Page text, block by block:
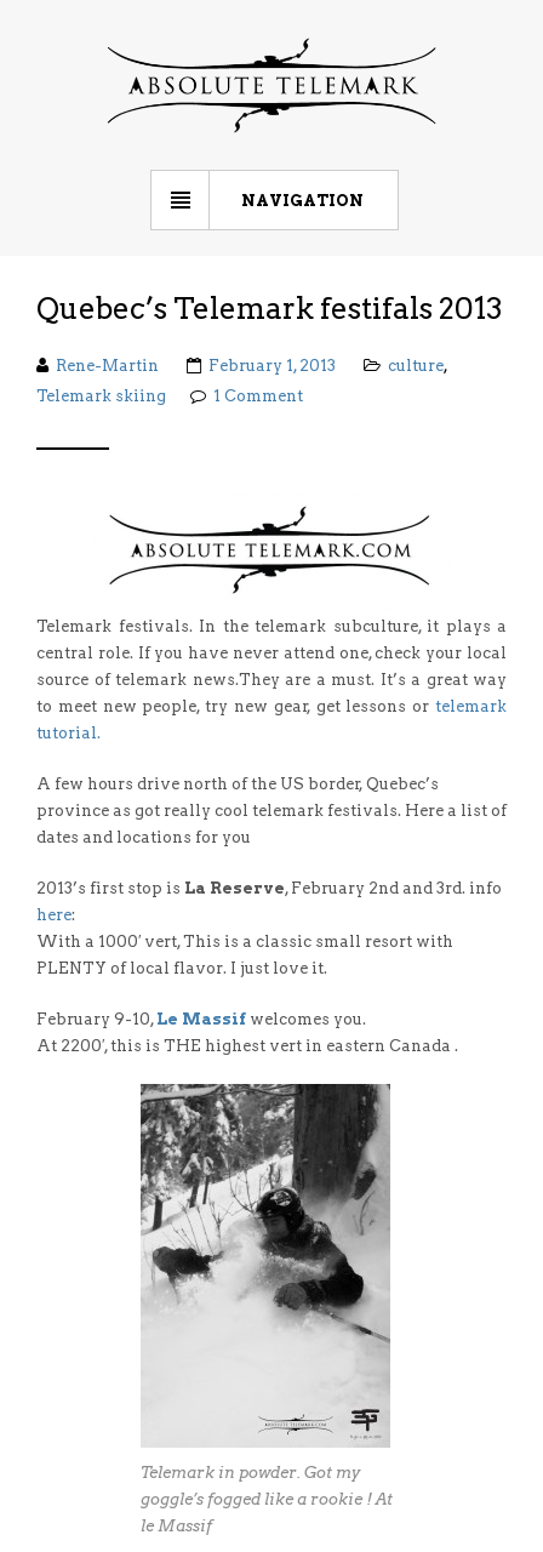
NAVIGATION
Quebec’s Telemark festifals 2013
Rene-Martin February 1, 2013 culture,
Telemark skiing
1 Comment
Telemark festivals. In the telemark subculture, it plays a
central role. If you have never attend one, check your local
source of telemark news.They are a must. It’s a great way
to meet new people, try new gear, get lessons or telemark
tutorial.
A few hours drive north of the US border, Quebec’s
province as got really cool telemark festivals. Here a list of
dates and locations for you
2013’s first stop is La Reserve, February 2nd and 3rd. info
here:
With a 1000′ vert, This is a classic small resort with
PLENTY of local flavor. I just love it.
February 9-10, Le Massif welcomes you.
At 2200′, this is THE highest vert in eastern Canada .
Telemark in powder. Got my
goggle’s fogged like a rookie ! At
le Massif